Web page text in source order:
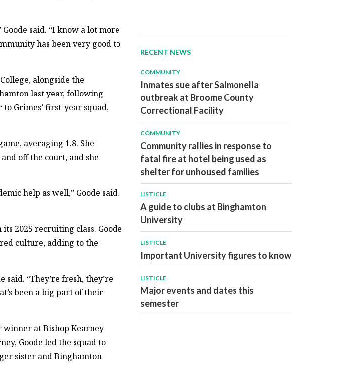
said. “I know a lot more
has been very good to
alongside the
last year, following
Grimes’ first-year squad,
averaging 1.8. She
off the court, and she
help as well,” Goode said.
2025 recruiting class. Goode
culture, adding to the
“They’re fresh, they’re
been a big part of their
winner at Bishop Kearney
Goode led the squad to
sister and Binghamton
RECENT NEWS
COMMUNITY
Inmates sue after Salmonella
outbreak at Broome County
Correctional Facility
COMMUNITY
Community rallies in response to
fatal fire at hotel being used as
shelter for unhoused families
LISTICLE
A guide to clubs at Binghamton
University
LISTICLE
Important University figures to know
LISTICLE
Major events and dates this
semester